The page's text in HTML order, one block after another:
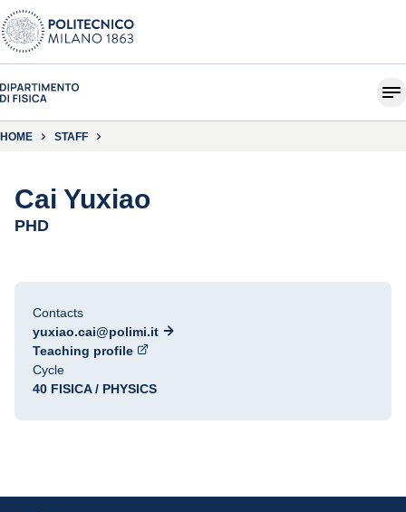
HOME STAFF
Cai Yuxiao
PHD
Contacts
yuxiao.cai@polimi.it
Teaching profile
Cycle
40 FISICA / PHYSICS